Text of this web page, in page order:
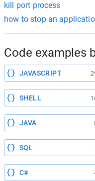
kill port process
how to stop an
Code examples
JAVASCRIPT
SHELL
JAVA
SQL
C#